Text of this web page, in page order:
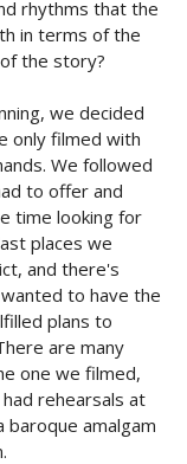
rhythms that the
in terms of the
the story?
we decided
only filmed with
We followed
to offer and
time looking for
places we
and there's
to have the
plans to
are many
one we filmed,
rehearsals at
baroque amalgam